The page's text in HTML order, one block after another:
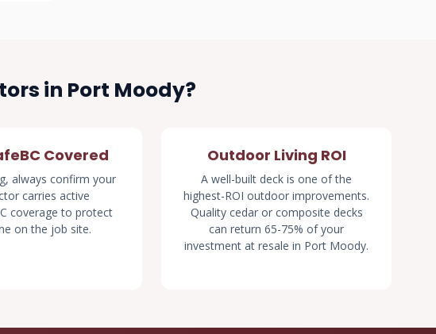
in Port Moody?
Covered
always confirm your
carries active
coverage to protect
on the job site.
Outdoor Living ROI
A well-built deck is one of the
highest-ROI outdoor improvements.
Quality cedar or composite decks
can return 65-75% of your
investment at resale in Port Moody.